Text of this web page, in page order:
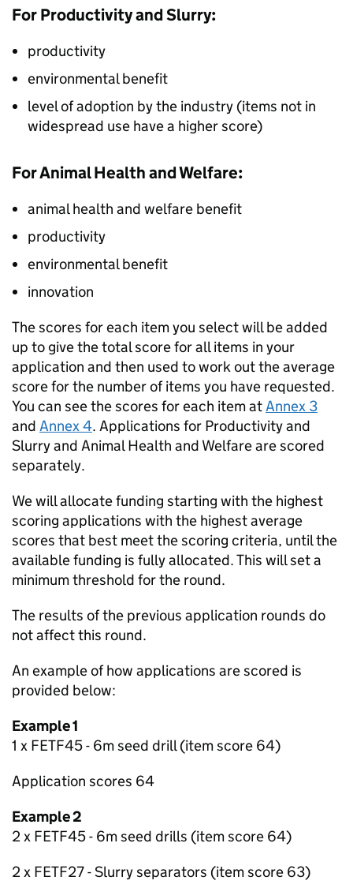
For Productivity and Slurry:
productivity
environmental benefit
level of adoption by the industry (items not in
widespread use have a higher score)
For Animal Health and Welfare:
animal health and welfare benefit
productivity
environmental benefit
innovation
The scores for each item you select will be added
up to give the total score for all items in your
application and then used to work out the average
score for the number of items you have requested.
You can see the scores for each item atAnnex 3
and Annex 4. Applications for Productivity and
Slurry and Animal Health and Welfare are scored
separately.
We will allocate funding starting with the highest
scoring applications with the highest average
scores that best meet the scoring criteria, until the
available funding is fully allocated. This will set a
minimum threshold for the round.
The results of the previous application rounds do
not affect this round.
An example of how applications are scored is
provided below:
Example 1
1 x FETF45 - 6m seed drill (item score 64)
Application scores 64
Example 2
2 x FETF45 - 6m seed drills (item score 64)
2 x FETF27 - Slurry separators (item score 63)